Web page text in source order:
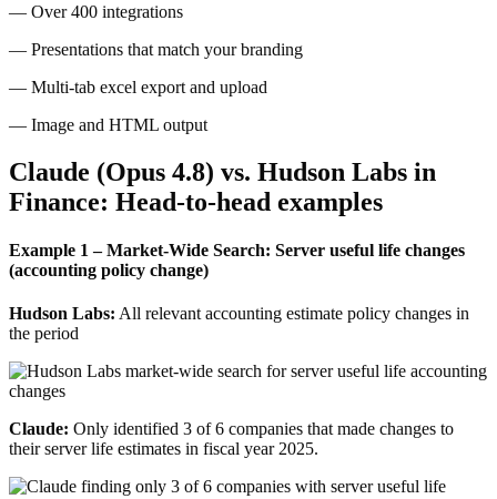
— Over 400 integrations
— Presentations that match your branding
— Multi-tab excel export and upload
— Image and HTML output
Claude (Opus 4.8) vs. Hudson Labs in
Finance: Head-to-head examples
Example 1 – Market-Wide Search: Server useful life changes
(accounting policy change)
Hudson Labs: All relevant accounting estimate policy changes in
the period
Claude: Only identified 3 of 6 companies that made changes to
their server life estimates in fiscal year 2025.